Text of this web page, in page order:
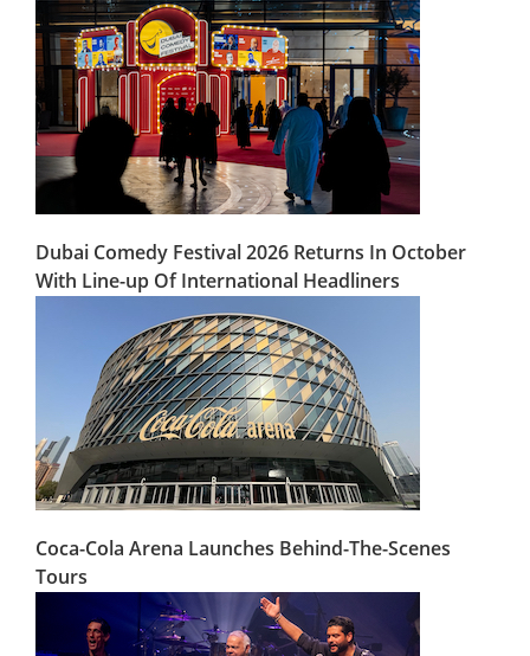
Dubai Comedy Festival 2026 Returns In October
With Line-up Of International Headliners
Coca-Cola Arena Launches Behind-The-Scenes
Tours